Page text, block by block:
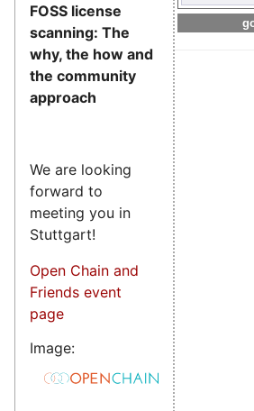
FOSS license
scanning: The
why, the how and
the community
approach
We are looking
forward to
meeting you in
Stuttgart!
Open Chain and
Friends event
page
Image: